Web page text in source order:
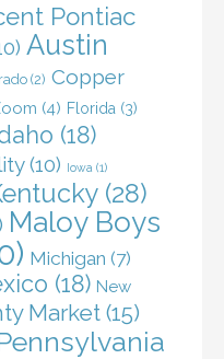
Pontiac
Austin
(2) Copper
(4) Florida (3)
(18)
(10) Iowa (1)
(28)
Maloy Boys
Michigan (7)
(18) New
Market (15)